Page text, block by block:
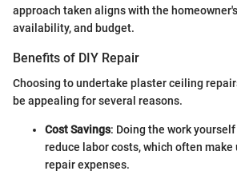
approach taken aligns with the
availability, and budget.
Benefits of DIY Repair
Choosing to undertake plaster ceiling
be appealing for several reasons.
Cost Savings: Doing the work
reduce labor costs, which often
repair expenses.